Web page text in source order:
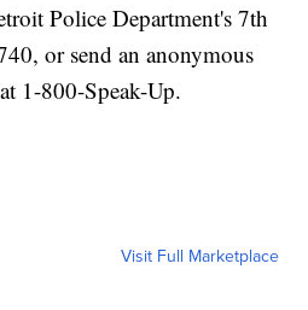
Police Department's 7th
or send an anonymous
1-800-Speak-Up.
Visit Full Marketplace